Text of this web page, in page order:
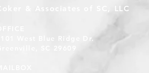
Coker & Associates of SC, LLC
1101 West Blue Ridge Dr.